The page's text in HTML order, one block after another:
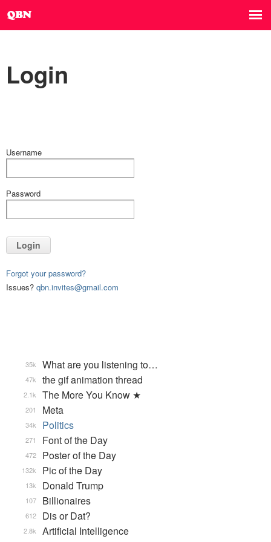
Login
Username
Password
Login
Forgot your password?
Issues? qbn.invites@gmail.com
What are you listening to…
35k
the gif animation thread
47k
The More You Know ★
2.1k
Meta
201
Politics
34k
Font of the Day
271
Poster of the Day
472
Pic of the Day
132k
Donald Trump
13k
Billionaires
107
Dis or Dat?
612
Artificial Intelligence
2.8k